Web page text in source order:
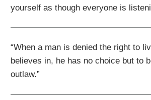
yourself as though everyone is
“When a man is denied the right to
believes in, he has no choice but to
outlaw.”